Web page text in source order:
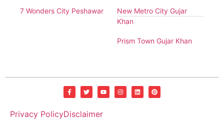
7 Wonders City Peshawar
New Metro City Gujar
Khan
Prism Town Gujar Khan
Privacy PolicyDisclaimer